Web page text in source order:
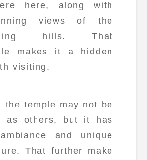
here, along with
views of the
hills. That
makes it a hidden
visiting.
the temple may not be
as others, but it has
and unique
That further make